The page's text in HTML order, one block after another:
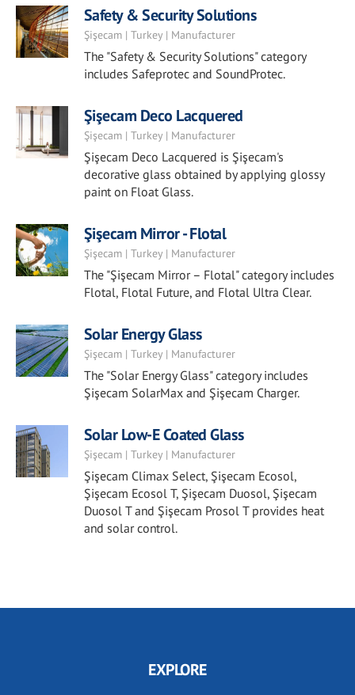
Safety & Security Solutions
Şişecam | Turkey | Manufacturer
The "Safety & Security Solutions" category
includes Safeprotec and SoundProtec.
Şişecam Deco Lacquered
Şişecam | Turkey | Manufacturer
Şişecam Deco Lacquered is Şişecam's
decorative glass obtained by applying glossy
paint on Float Glass.
Şişecam Mirror - Flotal
Şişecam | Turkey | Manufacturer
The "Şişecam Mirror – Flotal" category includes
Flotal, Flotal Future, and Flotal Ultra Clear.
Solar Energy Glass
Şişecam | Turkey | Manufacturer
The "Solar Energy Glass" category includes
Şişecam SolarMax and Şişecam Charger.
Solar Low-E Coated Glass
Şişecam | Turkey | Manufacturer
Şişecam Climax Select, Şişecam Ecosol,
Şişecam Ecosol T, Şişecam Duosol, Şişecam
Duosol T and Şişecam Prosol T provides heat
and solar control.
EXPLORE